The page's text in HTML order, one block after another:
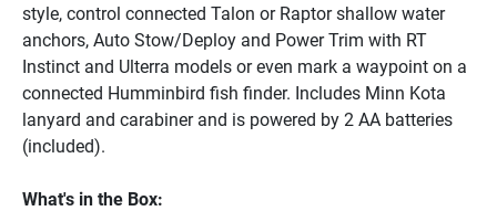
style, control connected Talon or Raptor shallow water
anchors, Auto Stow/Deploy and Power Trim with RT
Instinct and Ulterra models or even mark a waypoint on a
connected Humminbird fish finder. Includes Minn Kota
lanyard and carabiner and is powered by 2 AA batteries
(included).
What's in the Box: